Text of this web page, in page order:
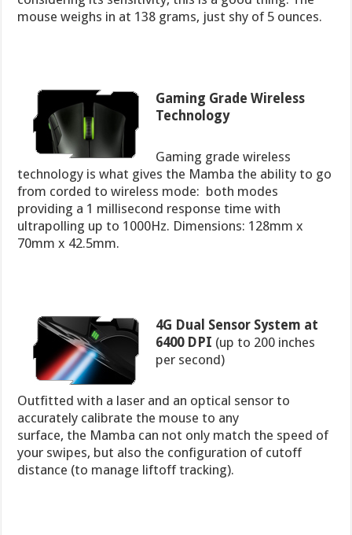
mouse weighs in at 138 grams, just shy of 5 ounces.
Gaming Grade Wireless
Technology
Gaming grade wireless
technology is what gives the Mamba the ability to go
from corded to wireless mode: both modes
providing a 1 millisecond response time with
ultrapolling up to 1000Hz. Dimensions: 128mm x
70mm x 42.5mm.
4G Dual Sensor System at
6400 DPI (up to 200 inches
per second)
Outfitted with a laser and an optical sensor to
accurately calibrate the mouse to any
surface, the Mamba can not only match the speed of
your swipes, but also the configuration of cutoff
distance (to manage liftoff tracking).